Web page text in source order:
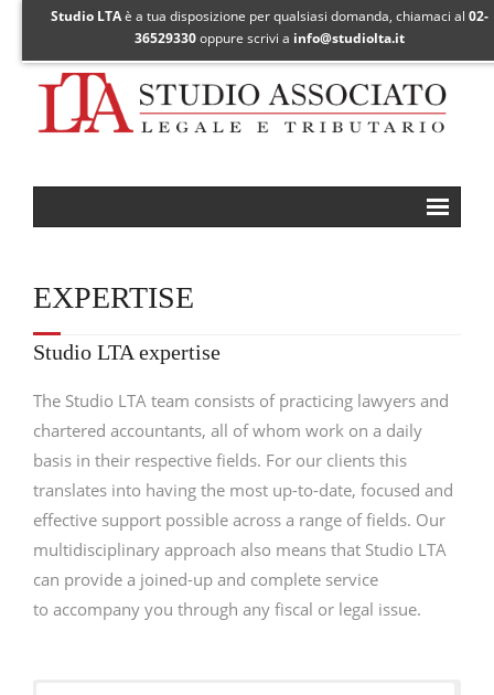
Studio LTAè a tua disposizione per qualsiasi domanda, chiamaci al 02-
36529330oppure scrivi a info@studiolta.it
Focus areas
- European online law
- International taxation
- Transfer pricing
- International tax and legal services
- Case Studies
News and updates
EXPERTISE
Studio LTA expertise
The Studio LTA team consists of practicing lawyers and
chartered accountants, all of whom work on a daily
basis in their respective fields. For our clients this
translates into having the most up-to-date, focused and
effective support possible across a range of fields. Our
multidisciplinary approach also means that Studio LTA
can provide a joined-up and complete service
to accompany you through any fiscal or legal issue.